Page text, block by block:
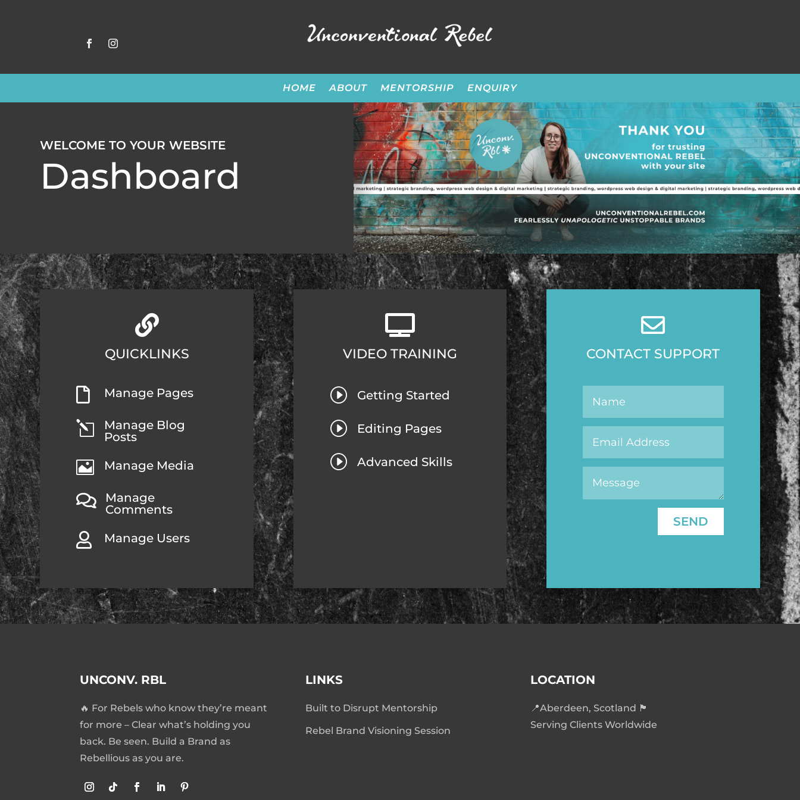
HOME ABOUT MENTORSHIP ENQUIRY
WELCOME TO YOUR WEBSITE
Dashboard

QUICKLINKS
 Manage Pages
l
Manage Blog
Posts
 Manage Media

Manage
Comments
 Manage Users

VIDEO TRAINING
I Getting Started
I Editing Pages
I Advanced Skills

CONTACT SUPPORT
SEND
UNCONV. RBL
🔥 For Rebels who know they’re meant
for more – Clear what’s holding you
back. Be seen. Build a Brand as
Rebellious as you are.
LINKS
Built to Disrupt Mentorship
Rebel Brand Visioning Session
LOCATION
📍Aberdeen, Scotland 🏴󠁧󠁢󠁳󠁣󠁴󠁿
Serving Clients Worldwide